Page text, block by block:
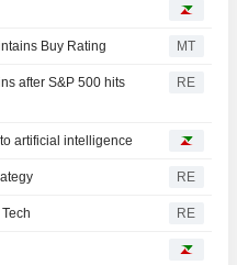
Buy Rating MT
after S&P 500 hits
RE
artificial intelligence
RE
RE